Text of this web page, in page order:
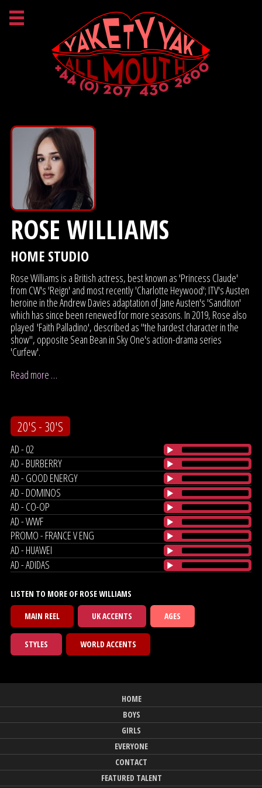
ROSE WILLIAMS
HOME STUDIO
Rose Williams is a British actress, best known as 'Princess Claude'
from CW's 'Reign' and most recently 'Charlotte Heywood'; ITV's Austen
heroine in the Andrew Davies adaptation of Jane Austen's 'Sanditon'
which has since been renewed for more seasons. In 2019, Rose also
played 'Faith Palladino', described as "the hardest character in the
show", opposite Sean Bean in Sky One's action-drama series
'Curfew'.
Read more …
20'S - 30'S
AD - 02
AD - BURBERRY
AD - GOOD ENERGY
AD - DOMINOS
AD - CO-OP
AD - WWF
PROMO - FRANCE V ENG
AD - HUAWEI
AD - ADIDAS
LISTEN TO MORE OF ROSE WILLIAMS
MAIN REEL
UK ACCENTS AGES
STYLES WORLD ACCENTS
HOME
BOYS
GIRLS
EVERYONE
CONTACT
FEATURED TALENT